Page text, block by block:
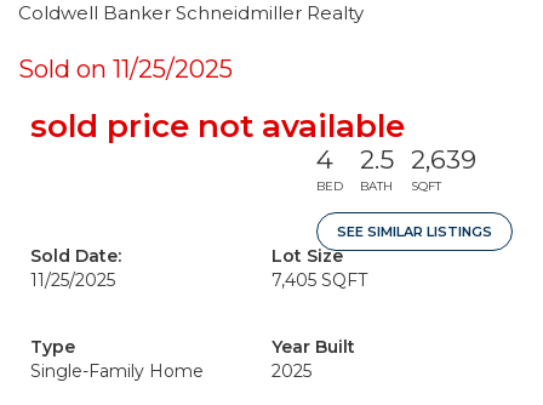
Coldwell Banker Schneidmiller Realty
Sold on 11/25/2025
sold price not available
4
BED
2.5
BATH
2,639
SQFT
SEE SIMILAR LISTINGS
Sold Date:
11/25/2025
Lot Size
7,405 SQFT
Type
Single-Family Home
Year Built
2025